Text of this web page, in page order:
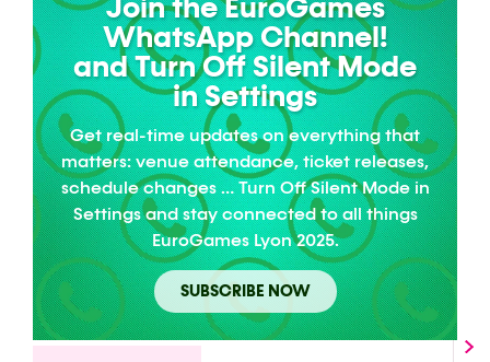
Join the EuroGames
WhatsApp Channel!
and Turn Off Silent Mode
in Settings
Get real-time updates on everything that
matters: venue attendance, ticket releases,
schedule changes … Turn Off Silent Mode in
Settings and stay connected to all things
EuroGames Lyon 2025.
SUBSCRIBE NOW